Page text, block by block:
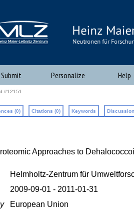
Submit Personalize Help
#12151
(0) Citations (0) Keywords
Approaches to
Helmholtz-Zentrum für
2009-09-01 - 2011-01-31
European Union